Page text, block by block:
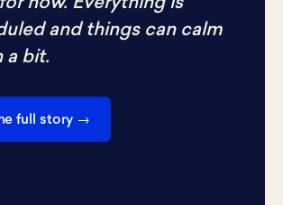
now. Everything is
and things can calm
a bit.
full story →